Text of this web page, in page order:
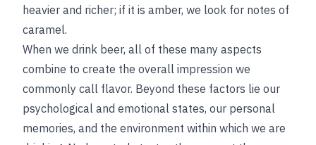
heavier and richer; if it is amber, we look for notes of
caramel.
When we drink beer, all of these many aspects
combine to create the overall impression we
commonly call flavor. Beyond these factors lie our
psychological and emotional states, our personal
memories, and the environment within which we are